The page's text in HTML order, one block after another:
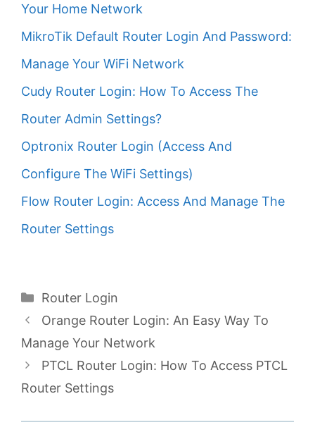
Your Home Network
MikroTik Default Router Login And Password:
Manage Your WiFi Network
Cudy Router Login: How To Access The
Router Admin Settings?
Optronix Router Login (Access And
Configure The WiFi Settings)
Flow Router Login: Access And Manage The
Router Settings
Categories
Router Login
Orange Router Login: An Easy Way To
Manage Your Network
PTCL Router Login: How To Access PTCL
Router Settings